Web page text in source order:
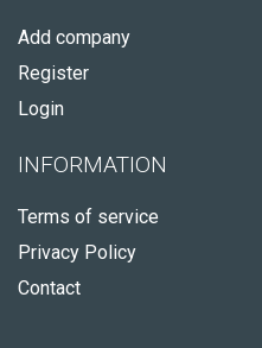
Add company
Register
Login
INFORMATION
Terms of service
Privacy Policy
Contact